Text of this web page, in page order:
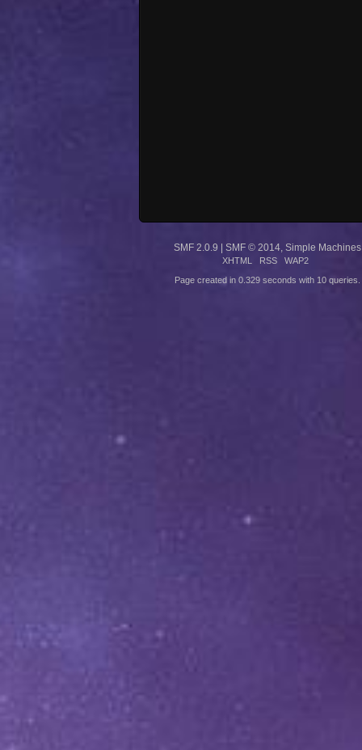
SMF 2.0.9 | SMF © 2014 Simple Machines
XHTML RSS WAP2
Page created in 0.329 seconds with 10 queries.